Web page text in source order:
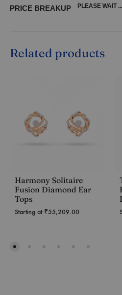
PRICE BREAKUP PLEASE WAIT ...
Related products
Harmony Solitaire
Fusion Diamond Ear
Tops
Starting at ₹55,209.00